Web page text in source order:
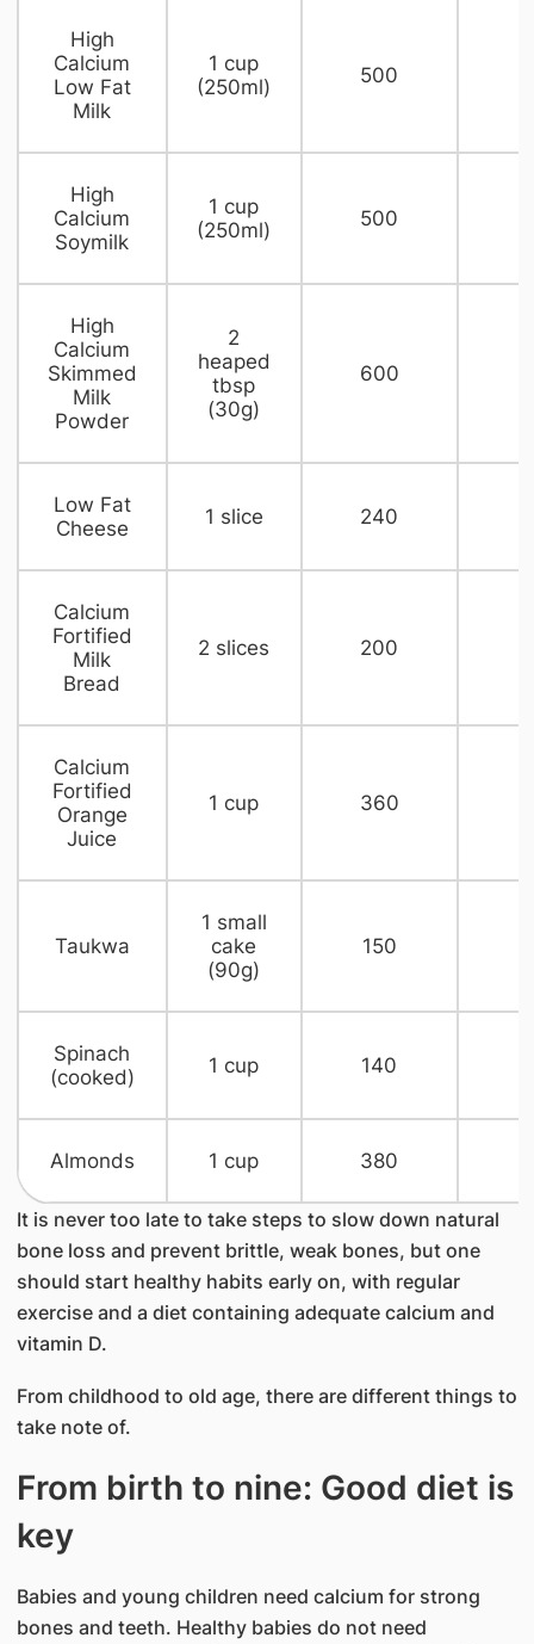
​High
Calcium
Low Fat
Milk
​1 cup
(250ml)
500​
​High
Calcium
Soymilk
​1 cup
(250ml)
500​
​High
Calcium
Skimmed
Milk
Powder
​2
heaped
tbsp
(30g)
600​
​Low Fat
Cheese
1 slice​ ​240
​Calcium
Fortified
Milk
Bread
​2 slices ​200
​Calcium
Fortified
Orange
Juice
​1 cup ​360
​Taukwa
​1 small
cake
(90g)
150​
​Spinach
(cooked)
​1 cup ​140
​Almonds 1 cup​ 380​
It is never too late to take steps to slow down natural
bone loss and prevent brittle, weak bones, but one
should start healthy habits early on, with regular
exercise and a diet containing adequate calcium and
vitamin D.
From childhood to old age, there are different things to
take note of.
From birth to nine: Good diet is
key
Babies and young children need calcium for strong
bones and teeth. Healthy babies do not need